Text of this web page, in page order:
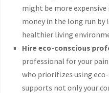
might be more
money in the long run by
healthier living
Hire eco-conscious
professional for your
who prioritizes using
supports not only your